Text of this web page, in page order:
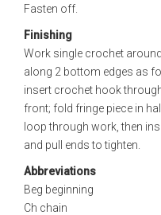
Fasten off.
Finishing
Work single crochet
along 2 bottom edges as
insert crochet hook
front; fold fringe piece in
loop through work, then
and pull ends to tighten.
Abbreviations
Beg beginning
Ch chain